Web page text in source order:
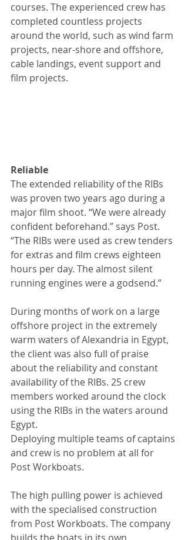
courses. The experienced crew has
completed countless projects
around the world, such as wind farm
projects, near-shore and offshore,
cable landings, event support and
film projects.
Reliable
The extended reliability of the RIBs
was proven two years ago during a
major film shoot. “We were already
confident beforehand.” says Post.
“The RIBs were used as crew tenders
for extras and film crews eighteen
hours per day. The almost silent
running engines were a godsend.”
During months of work on a large
offshore project in the extremely
warm waters of Alexandria in Egypt,
the client was also full of praise
about the reliability and constant
availability of the RIBs. 25 crew
members worked around the clock
using the RIBs in the waters around
Egypt.
Deploying multiple teams of captains
and crew is no problem at all for
Post Workboats.
The high pulling power is achieved
with the specialised construction
from Post Workboats. The company